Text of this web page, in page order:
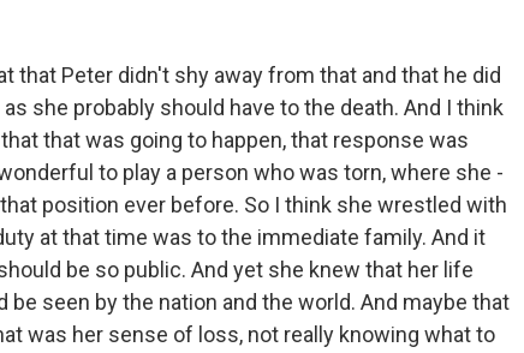
that Peter didn't shy away from that and that he did
she probably should have to the death. And I think
that was going to happen, that response was
to play a person who was torn, where she -
position ever before. So I think she wrestled with
at that time was to the immediate family. And it
be so public. And yet she knew that her life
seen by the nation and the world. And maybe that
was her sense of loss, not really knowing what to